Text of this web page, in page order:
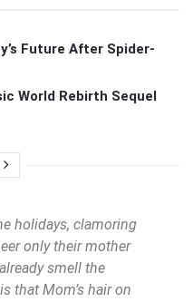
Future After Spider-
World Rebirth Sequel
holidays, clamoring
only their mother
smell the
that Mom’s hair on